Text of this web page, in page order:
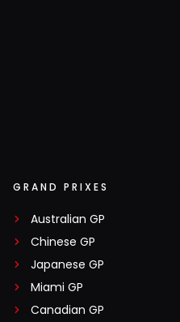
GRAND PRIXES
Australian GP
Chinese GP
Japanese GP
Miami GP
Canadian GP